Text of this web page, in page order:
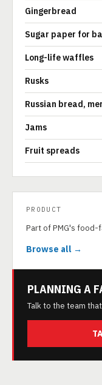
Gingerbread
Sugar paper for
Long-life waffles
Rusks
Russian bread,
Jams
Fruit spreads
PRODUCT
Part of PMG's food-
Browse all →
PLANNING A
Talk to the team